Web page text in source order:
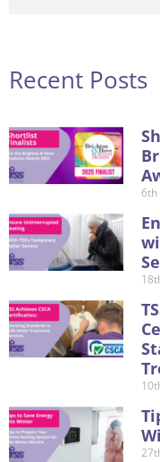
Recent Posts
6th